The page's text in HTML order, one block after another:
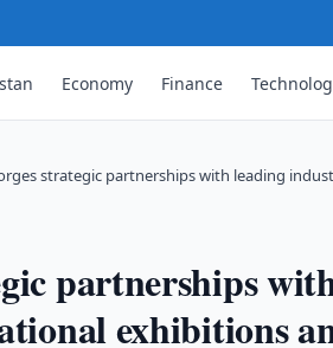
Economy Finance
strategic partnerships with leading
partnerships
exhibitions